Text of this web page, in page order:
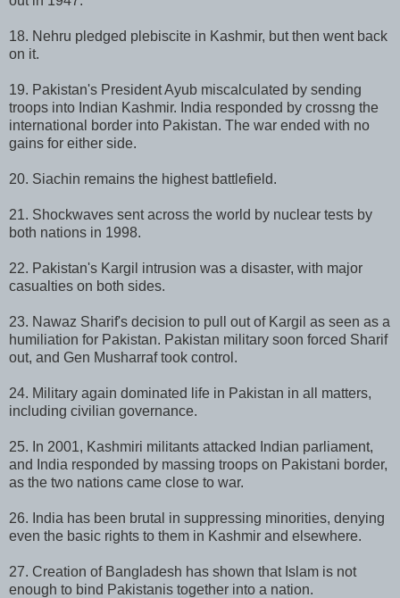
18. Nehru pledged plebiscite in Kashmir, but then went back
on it.
19. Pakistan's President Ayub miscalculated by sending
troops into Indian Kashmir. India responded by crossng the
international border into Pakistan. The war ended with no
gains for either side.
20. Siachin remains the highest battlefield.
21. Shockwaves sent across the world by nuclear tests by
both nations in 1998.
22. Pakistan's Kargil intrusion was a disaster, with major
casualties on both sides.
23. Nawaz Sharif's decision to pull out of Kargil as seen as a
humiliation for Pakistan. Pakistan military soon forced Sharif
out, and Gen Musharraf took control.
24. Military again dominated life in Pakistan in all matters,
including civilian governance.
25. In 2001, Kashmiri militants attacked Indian parliament,
and India responded by massing troops on Pakistani border,
as the two nations came close to war.
26. India has been brutal in suppressing minorities, denying
even the basic rights to them in Kashmir and elsewhere.
27. Creation of Bangladesh has shown that Islam is not
enough to bind Pakistanis together into a nation.